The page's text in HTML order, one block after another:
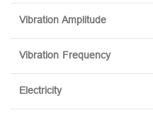
Vibration Amplitude
Vibration Frequency
Electricity